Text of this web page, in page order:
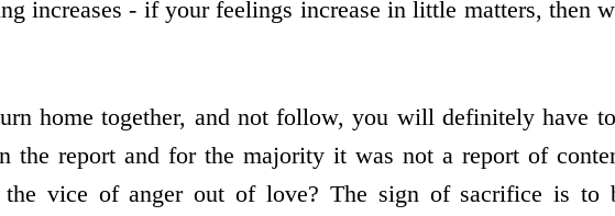
increases - if your feelings increase in little matters, then
home together, and not follow, you will definitely have
the report and for the majority it was not a report of
vice of anger out of love? The sign of sacrifice is to